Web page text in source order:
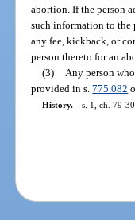
abortion. If the person
such information to the
any fee, kickback, or
person thereto for an
(3)
Any person
provided in s.775.082
History.—s. 1, ch. 79-